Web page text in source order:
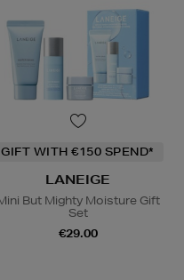
GIFT WITH €150 SPEND*
LANEIGE
But Mighty Moisture Gift
Set
€29.00